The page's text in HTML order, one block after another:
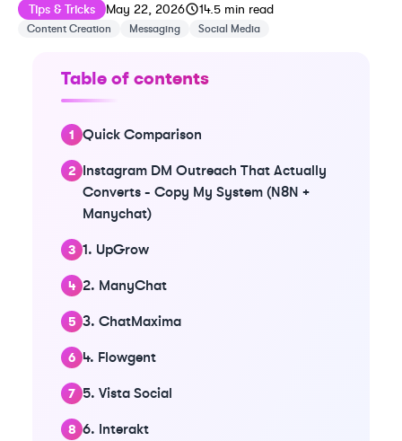
Tips & Tricks Published on
May 22, 2026Last updated on
14.5 min read
Content Creation Messaging Social Media
Table of contents
Quick Comparison
Instagram DM Outreach That Actually
Converts - Copy My System (N8N +
Manychat)
1. UpGrow
2. ManyChat
3. ChatMaxima
4. Flowgent
5. Vista Social
6. Interakt